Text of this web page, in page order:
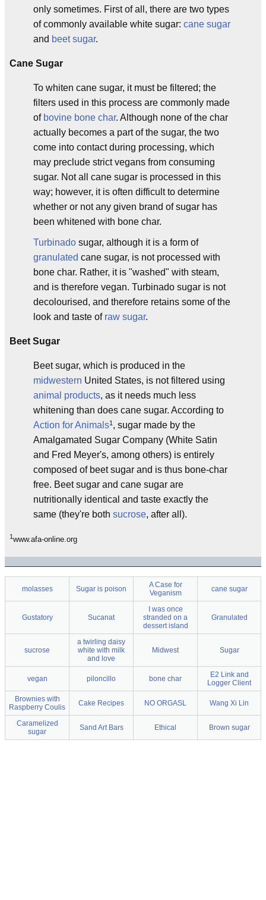
only sometimes. First of all, there are two types
of commonly available white sugar: cane sugar
and beet sugar.
Cane Sugar
To whiten cane sugar, it must be filtered; the
filters used in this process are commonly made
of bovine bone char. Although none of the char
actually becomes a part of the sugar, the two
come into contact during processing, which
may preclude strict vegans from consuming
sugar. Not all cane sugar is processed in this
way; however, it is often difficult to determine
whether or not any given brand of sugar has
been whitened with bone char.
Turbinado sugar, although it is a form of
granulated cane sugar, is not processed with
bone char. Rather, it is "washed" with steam,
and is therefore vegan. Turbinado sugar is not
decolourised, and therefore retains some of the
look and taste of raw sugar.
Beet Sugar
Beet sugar, which is produced in the
midwestern United States, is not filtered using
animal products, as it needs much less
whitening than does cane sugar. According to
Action for Animals1 , sugar made by the
Amalgamated Sugar Company (White Satin
and Fred Meyer's, among others) is entirely
composed of beet sugar and is thus bone-char
free. Beet sugar and cane sugar are
nutritionally identical and taste exactly the
same (they're both sucrose, after all).
1www.afa-online.org
molasses Sugar is poison
A Case for
Veganism
cane sugar
Gustatory Sucanat
I was once
stranded on a
dessert island
Granulated
sucrose
a twirling daisy
white with milk
and love
Midwest Sugar
vegan piloncillo bone char
E2 Link and
Logger Client
Brownies with
Raspberry Coulis
Cake Recipes NO ORGASL Wang Xi Lin
Caramelized
sugar
Sand Art Bars Ethical Brown sugar